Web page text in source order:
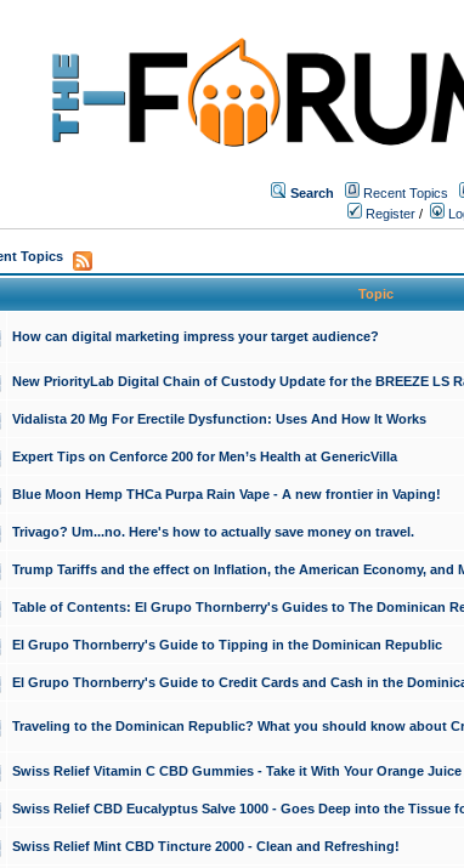
Search Recent Topics
Register /
Topics
Topic
How can digital marketing impress your target audience?
New PriorityLab Digital Chain of Custody Update for the BREEZE LS
Vidalista 20 Mg For Erectile Dysfunction: Uses And How It Works
Expert Tips on Cenforce 200 for Men’s Health at GenericVilla
Blue Moon Hemp THCa Purpa Rain Vape - A new frontier in Vaping!
Trivago? Um...no. Here's how to actually save money on travel.
Trump Tariffs and the effect on Inflation, the American Economy, and
Table of Contents: El Grupo Thornberry's Guides to The Dominican
El Grupo Thornberry's Guide to Tipping in the Dominican Republic
El Grupo Thornberry's Guide to Credit Cards and Cash in the
Traveling to the Dominican Republic? What you should know about
Swiss Relief Vitamin C CBD Gummies - Take it With Your Orange
Swiss Relief CBD Eucalyptus Salve 1000 - Goes Deep into the Tissue
Swiss Relief Mint CBD Tincture 2000 - Clean and Refreshing!